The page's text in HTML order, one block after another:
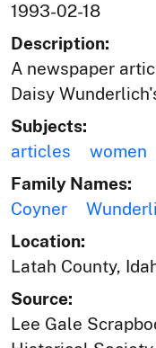
1993-02-18
Description:
A newspaper
Daisy
Subjects:
articles
women
Family Names:
Coyner
Location:
Latah County,
Source:
Lee Gale